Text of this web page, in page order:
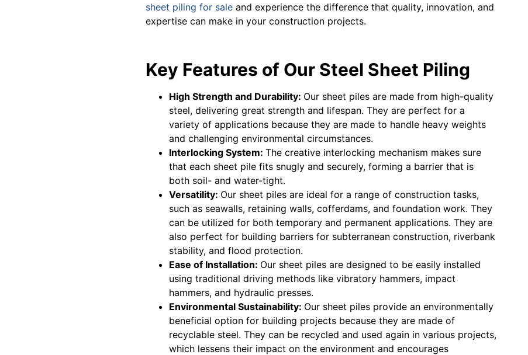
sheet piling for sale and experience the difference that quality, innovation, and
expertise can make in your construction projects.
Key Features of Our Steel Sheet Piling
High Strength and Durability: Our sheet piles are made from high-quality
steel, delivering great strength and lifespan. They are perfect for a
variety of applications because they are made to handle heavy weights
and challenging environmental circumstances.
Interlocking System: The creative interlocking mechanism makes sure
that each sheet pile fits snugly and securely, forming a barrier that is
both soil- and water-tight.
Versatility: Our sheet piles are ideal for a range of construction tasks,
such as seawalls, retaining walls, cofferdams, and foundation work. They
can be utilized for both temporary and permanent applications. They are
also perfect for building barriers for subterranean construction, riverbank
stability, and flood protection.
Ease of Installation: Our sheet piles are designed to be easily installed
using traditional driving methods like vibratory hammers, impact
hammers, and hydraulic presses.
Environmental Sustainability: Our sheet piles provide an environmentally
beneficial option for building projects because they are made of
recyclable steel. They can be recycled and used again in various projects,
which lessens their impact on the environment and encourages